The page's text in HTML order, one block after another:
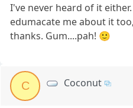
I've never heard of it
edumacate me about it
thanks. Gum....pah! 🙂
C Coconut